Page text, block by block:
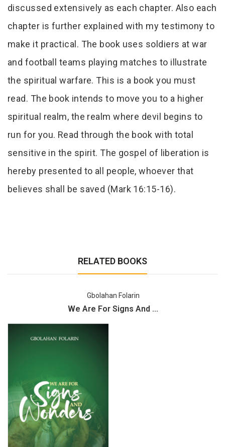
discussed extensively as each chapter. Also each
chapter is further explained with my testimony to
make it practical. The book uses soldiers at war
and football teams playing matches to illustrate
the spiritual warfare. This is a book you must
read. The book intends to move you to a higher
spiritual realm, the realm where devil begins to
run for you. Read through the book with total
sensitive in the spirit. The gospel of liberation is
hereby presented to all people, whoever that
believes shall be saved (Mark 16:15-16).
RELATED BOOKS
Gbolahan Folarin
We Are For Signs And ...